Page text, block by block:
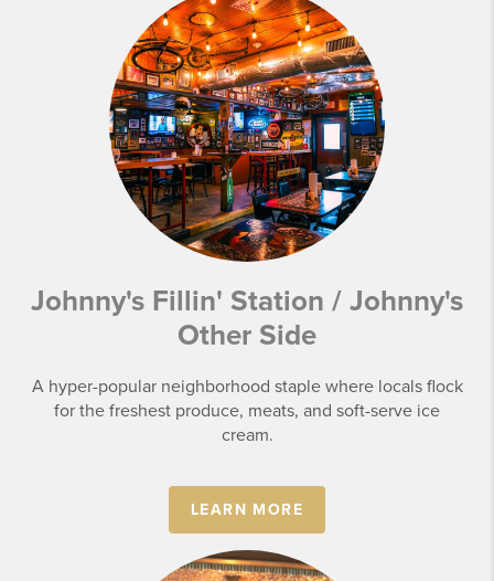
Johnny's Fillin' Station / Johnny's
Other Side
A hyper-popular neighborhood staple where locals flock
for the freshest produce, meats, and soft-serve ice
cream.
LEARN MORE